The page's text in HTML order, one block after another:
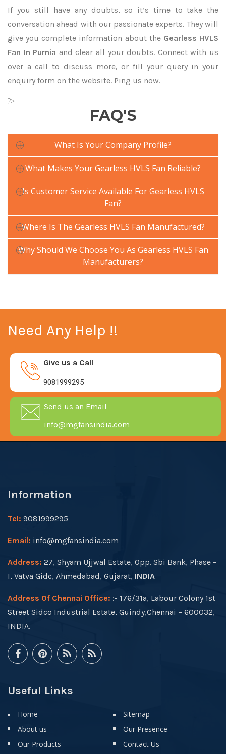
If you still have any doubts, so it’s time to take the
conversation ahead with our passionate experts. They will
give you complete information about the Gearless HVLS
Fan In Purnia and clear all your doubts. Connect with us
over a call to discuss more, or fill your query in your
enquiry form on the website. Ping us now.
?>
FAQ'S
What Is Your Company Profile?
What Makes Your Gearless HVLS Fan Reliable?
Is Customer Service Available For Gearless HVLS
Fan?
Where Is The Gearless HVLS Fan Manufactured?
Why Should We Choose You As Gearless HVLS Fan
Manufacturers?
Need Any Help !!
Give us a Call
9081999295
Send us an Email
info@mgfansindia.com
Information
Tel: 9081999295
Email: info@mgfansindia.com
Address: 27, Shyam Ujjwal Estate, Opp. Sbi Bank, Phase –
I, Vatva Gidc, Ahmedabad, Gujarat, INDIA
Address Of Chennai Office: :- 176/31a, Labour Colony 1st
Street Sidco Industrial Estate, Guindy,Chennai – 600032,
INDIA.
Useful Links
Home
About us
Our Products
Sitemap
Our Presence
Contact Us